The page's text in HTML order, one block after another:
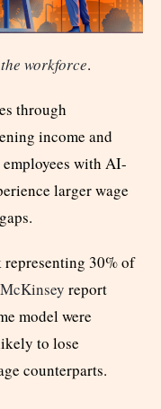
workforce.
through
income and
with AI-
larger wage
30% of
McKinsey report
model were
to lose
counterparts.